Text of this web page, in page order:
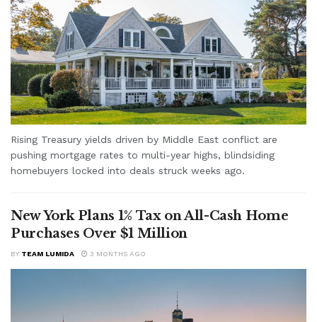
Rising Treasury yields driven by Middle East conflict are
pushing mortgage rates to multi-year highs, blindsiding
homebuyers locked into deals struck weeks ago.
New York Plans 1% Tax on All-Cash Home
Purchases Over $1 Million
BY TEAM LUMIDA 3 MONTHS AGO